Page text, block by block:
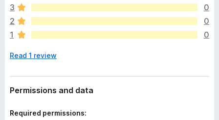
e
a
r
e
o
a
t
n
3
0
2
0
1
0
Read 1 review
Permissions and data
Required permissions: